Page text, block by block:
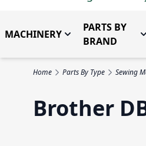
MACHINERY Toggle submenu
PARTS BY
BRAND
Home Parts By Type Sewing
Brother